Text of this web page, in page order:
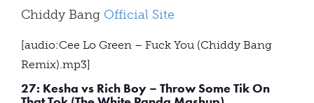
Chiddy Bang Official Site
[audio:Cee Lo Green – Fuck You (Chiddy Bang
Remix).mp3]
27: Kesha vs Rich Boy – Throw Some Tik On